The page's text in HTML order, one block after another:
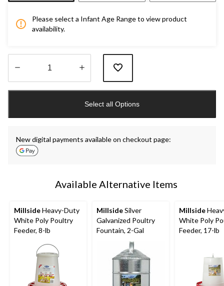
Please select a Infant Age Range to view product
availability.
1
Select all Options
New digital payments available on checkout page:
Available Alternative Items
MillsideHeavy-Duty
White Poly Poultry
Feeder, 8-lb
MillsideSilver
Galvanized Poultry
Fountain, 2-Gal
Millside
White Poly
Feeder, 17-lb